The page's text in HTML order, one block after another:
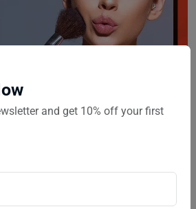
and get 10% off your first